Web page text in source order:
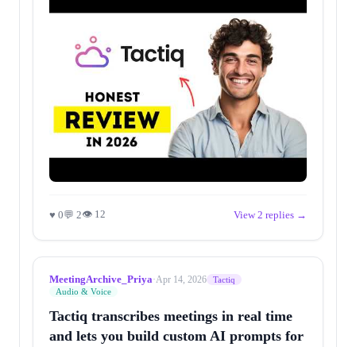
♥ 0💬 2👁 12 View 2 replies →
MeetingArchive_Priya·Apr 14, 2026
Tactiq
Audio & Voice
Tactiq transcribes meetings in real time
and lets you build custom AI prompts for